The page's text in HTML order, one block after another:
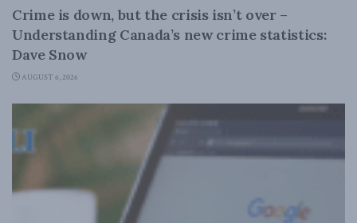
Crime is down, but the crisis isn’t over –
Understanding Canada’s new crime statistics:
Dave Snow
AUGUST 6, 2026